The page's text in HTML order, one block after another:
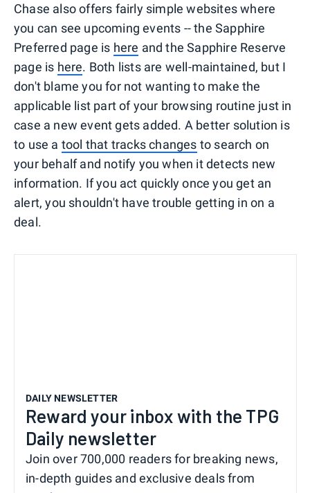
Chase also offers fairly simple websites where
you can see upcoming events -- the Sapphire
Preferred page is here and the Sapphire Reserve
page is here. Both lists are well-maintained, but I
don't blame you for not wanting to make the
applicable list part of your browsing routine just in
case a new event gets added. A better solution is
to use a tool that tracks changes to search on
your behalf and notify you when it detects new
information. If you act quickly once you get an
alert, you shouldn't have trouble getting in on a
deal.
DAILY NEWSLETTER
Reward your inbox with the TPG
Daily newsletter
Join over 700,000 readers for breaking news,
in-depth guides and exclusive deals from